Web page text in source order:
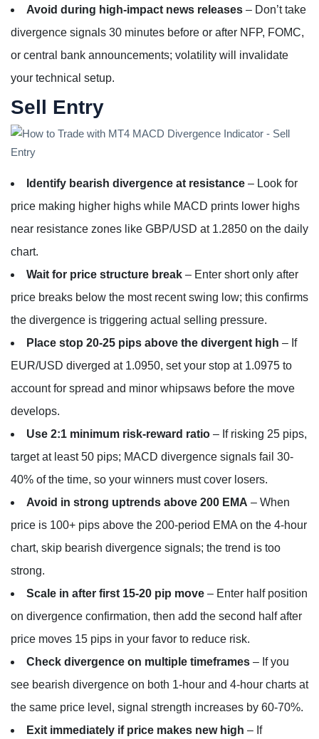
Avoid during high-impact news releases – Don’t take
divergence signals 30 minutes before or after NFP, FOMC,
or central bank announcements; volatility will invalidate
your technical setup.
Sell Entry
Identify bearish divergence at resistance – Look for
price making higher highs while MACD prints lower highs
near resistance zones like GBP/USD at 1.2850 on the daily
chart.
Wait for price structure break – Enter short only after
price breaks below the most recent swing low; this confirms
the divergence is triggering actual selling pressure.
Place stop 20-25 pips above the divergent high – If
EUR/USD diverged at 1.0950, set your stop at 1.0975 to
account for spread and minor whipsaws before the move
develops.
Use 2:1 minimum risk-reward ratio – If risking 25 pips,
target at least 50 pips; MACD divergence signals fail 30-
40% of the time, so your winners must cover losers.
Avoid in strong uptrends above 200 EMA – When
price is 100+ pips above the 200-period EMA on the 4-hour
chart, skip bearish divergence signals; the trend is too
strong.
Scale in after first 15-20 pip move – Enter half position
on divergence confirmation, then add the second half after
price moves 15 pips in your favor to reduce risk.
Check divergence on multiple timeframes – If you
see bearish divergence on both 1-hour and 4-hour charts at
the same price level, signal strength increases by 60-70%.
Exit immediately if price makes new high – If